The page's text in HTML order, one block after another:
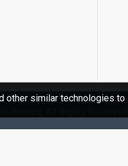
other similar technologies